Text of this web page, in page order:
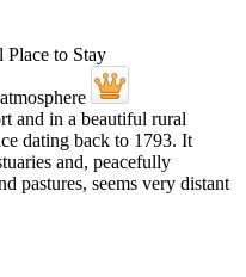
and in a beautiful rural
dating back to 1793. It
and, peacefully
pastures, seems very distant